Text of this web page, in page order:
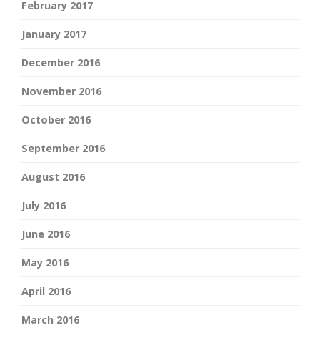
February 2017
January 2017
December 2016
November 2016
October 2016
September 2016
August 2016
July 2016
June 2016
May 2016
April 2016
March 2016